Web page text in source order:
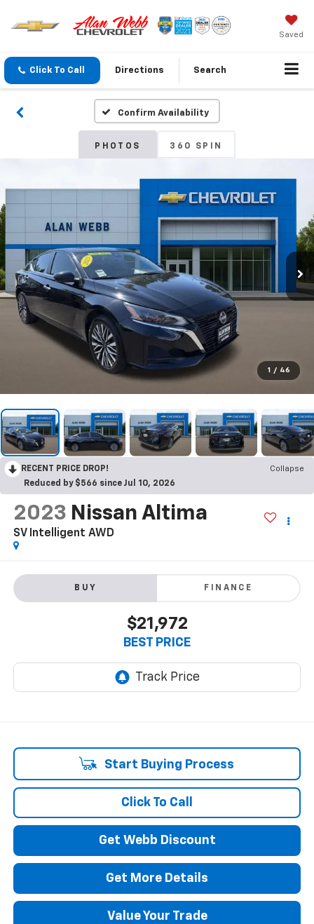
Saved
Click To Call Directions Search
Confirm Availability
PHOTOS 360 SPIN
1 / 46
RECENT PRICE DROP!
Collapse
Reduced by $566 since Jul 10, 2026
2023 Nissan Altima
SV Intelligent AWD
BUY FINANCE
$21,972
BEST PRICE
Start Buying Process
Click To Call
Get Webb Discount
Get More Details
Value Your Trade